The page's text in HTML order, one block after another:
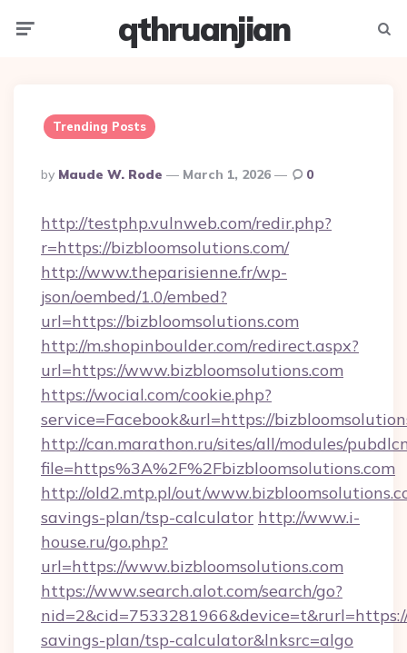
qthruanjian
Trending Posts
Posted
By
By Maude W. Rode March 1, 2026 0
http://testphp.vulnweb.com/redir.php?
r=https://bizbloomsolutions.com/
http://www.theparisienne.fr/wp-
json/oembed/1.0/embed?
url=https://bizbloomsolutions.com
http://m.shopinboulder.com/redirect.aspx?
url=https://www.bizbloomsolutions.com
https://wocial.com/cookie.php?
service=Facebook&url=https://
http://can.marathon.ru/sites/all/modules/
file=https%3A%2F%2Fbizbloomsolutions.com
http://old2.mtp.pl/out/
savings-plan/tsp-calculator http://www.i-
house.ru/go.php?
url=https://www.bizbloomsolutions.com
https://www.search.alot.com/search/go?
savings-plan/tsp-calculator&lnksrc=algo